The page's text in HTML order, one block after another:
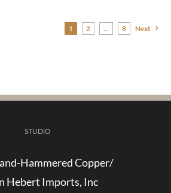
1 2 … 8 Next
STUDIO
Hammered Copper/
Hebert Imports, Inc